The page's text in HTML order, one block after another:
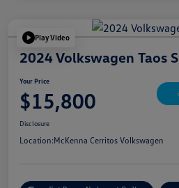
Play Video
2024 Volkswagen Taos S
Your Price
$15,800
Disclosure
Location:McKenna Cerritos Volkswagen